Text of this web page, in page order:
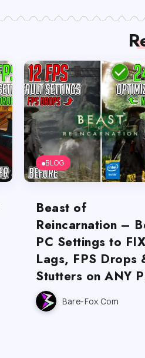
BLOG
Beast of
Reincarnation –
PC Settings to FIX
Lags, FPS Drops
Stutters on ANY
Bare-Fox.com